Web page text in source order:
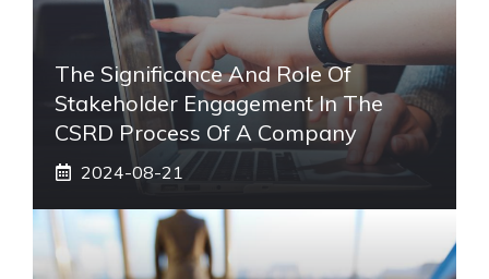
The Significance And Role Of
Stakeholder Engagement In The
CSRD Process Of A Company
2024-08-21